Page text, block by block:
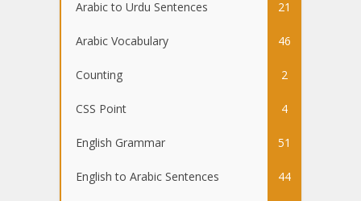
Arabic to Urdu Sentences 21
Arabic Vocabulary 46
Counting 2
CSS Point 4
English Grammar 51
English to Arabic Sentences 44